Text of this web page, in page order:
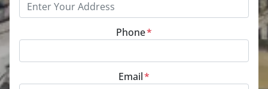
Phone*
Email*